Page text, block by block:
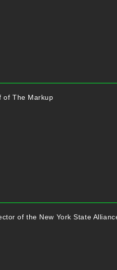
of The Markup
of the New York State